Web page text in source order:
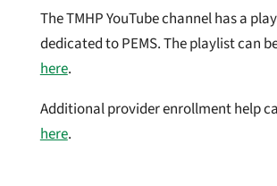
The TMHP YouTube channel has a
dedicated to PEMS. The playlist can
here.
Additional provider enrollment help
here.